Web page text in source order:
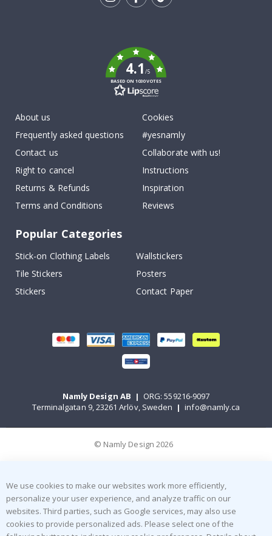
4.1/5
BASED ON 1030 VOTES
About us
Frequently asked questions
Contact us
Right to cancel
Returns & Refunds
Terms and Conditions
Cookies
#yesnamly
Collaborate with us!
Instructions
Inspiration
Reviews
Popular Categories
Stick-on Clothing Labels
Wallstickers
Tile Stickers
Posters
Stickers
Contact Paper
Namly Design AB | ORG: 559216-9097
Terminalgatan 9, 23261 Arlöv, Sweden | info@namly.ca
© Namly Design 2026
We use cookies to make our websites work more efficiently,
personalize your user experience, and analyze traffic on our
websites. Third parties, such as Google services, may also use
cookies to provide personalized ads. Please select one of the